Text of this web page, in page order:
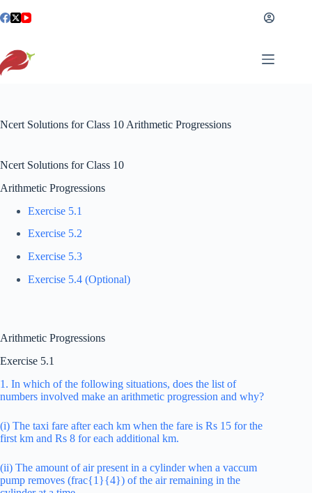
to
Ncert Solutions for Class 10 Arithmetic Progressions
Ncert Solutions for Class 10
Arithmetic Progressions
Exercise 5.1
Exercise 5.2
Exercise 5.3
Exercise 5.4 (Optional)
Arithmetic Progressions
Exercise 5.1
1. In which of the following situations, does the list of
numbers involved make an arithmetic progression and why?
(i) The taxi fare after each km when the fare is Rs 15 for the
first km and Rs 8 for each additional km.
(ii) The amount of air present in a cylinder when a vaccum
pump removes (frac{1}{4}) of the air remaining in the